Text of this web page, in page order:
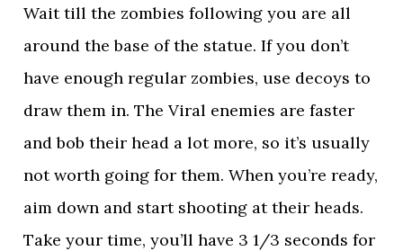
Wait till the zombies following you are all
around the base of the statue. If you don’t
have enough regular zombies, use decoys to
draw them in. The Viral enemies are faster
and bob their head a lot more, so it’s usually
not worth going for them. When you’re ready,
aim down and start shooting at their heads.
Take your time, you’ll have 3 1/3 seconds for